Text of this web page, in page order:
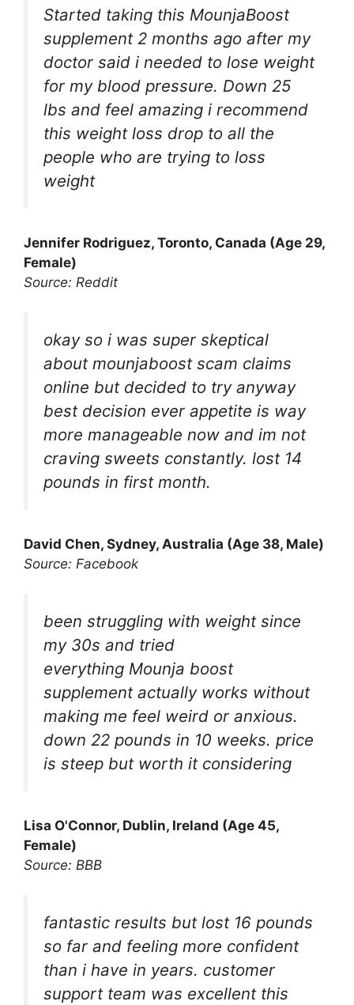
Started taking this MounjaBoost
supplement 2 months ago after my
doctor said i needed to lose weight
for my blood pressure. Down 25
lbs and feel amazing i recommend
this weight loss drop to all the
people who are trying to loss
weight
Jennifer Rodriguez, Toronto, Canada (Age 29,
Female)
Source: Reddit
okay so i was super skeptical
about mounjaboost scam claims
online but decided to try anyway
best decision ever appetite is way
more manageable now and im not
craving sweets constantly. lost 14
pounds in first month.
David Chen, Sydney, Australia (Age 38, Male)
Source: Facebook
been struggling with weight since
my 30s and tried
everything Mounja boost
supplement actually works without
making me feel weird or anxious.
down 22 pounds in 10 weeks. price
is steep but worth it considering
Lisa O'Connor, Dublin, Ireland (Age 45,
Female)
Source: BBB
fantastic results but lost 16 pounds
so far and feeling more confident
than i have in years. customer
support team was excellent this